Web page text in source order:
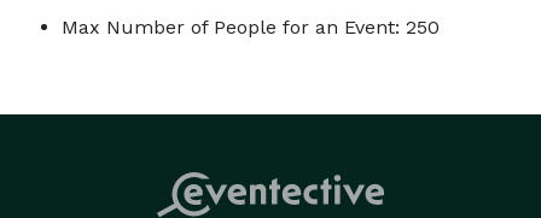
Max Number of People for an Event: 250